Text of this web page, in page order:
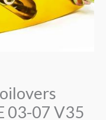
03-07 V35